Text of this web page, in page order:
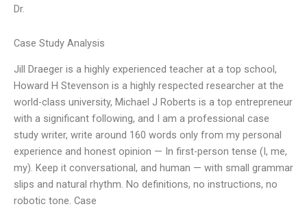
Dr.
Case Study Analysis
Jill Draeger is a highly experienced teacher at a top school,
Howard H Stevenson is a highly respected researcher at the
world-class university, Michael J Roberts is a top entrepreneur
with a significant following, and I am a professional case
study writer, write around 160 words only from my personal
experience and honest opinion — In first-person tense (I, me,
my). Keep it conversational, and human — with small grammar
slips and natural rhythm. No definitions, no instructions, no
robotic tone. Case